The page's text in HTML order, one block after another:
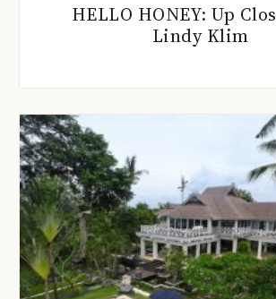
HELLO HONEY: Up
Lindy Klim